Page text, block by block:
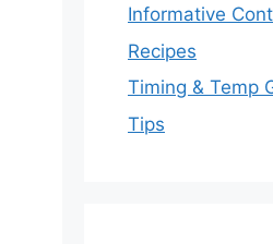
Informative
Recipes
Timing & Temp
Tips